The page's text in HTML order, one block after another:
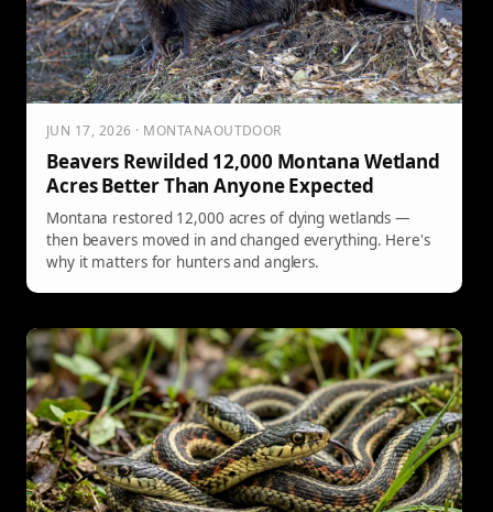
JUN 17, 2026 · MONTANAOUTDOOR
Beavers Rewilded 12,000 Montana Wetland
Acres Better Than Anyone Expected
Montana restored 12,000 acres of dying wetlands —
then beavers moved in and changed everything. Here's
why it matters for hunters and anglers.